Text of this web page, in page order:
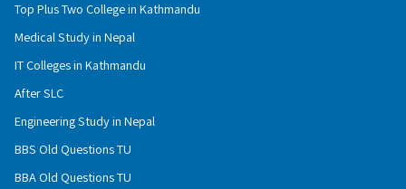
Top Plus Two College in Kathmandu
Medical Study in Nepal
IT Colleges in Kathmandu
After SLC
Engineering Study in Nepal
BBS Old Questions TU
BBA Old Questions TU